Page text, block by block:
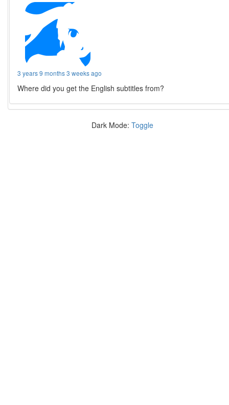
3 years 9 months 3 weeks ago
Where did you get the English subtitles from?
Dark Mode:Toggle